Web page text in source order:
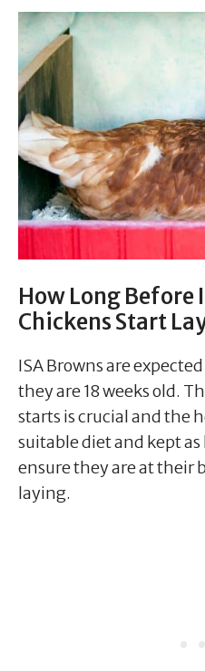
How Long Before
Chickens Start
ISA Browns are
they are 18 weeks old.
starts is crucial and the
suitable diet and kept
ensure they are at their
laying.